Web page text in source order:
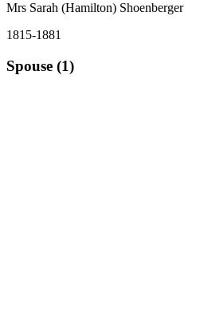
Mrs Sarah (Hamilton) Shoenberger
1815-1881
Spouse (1)